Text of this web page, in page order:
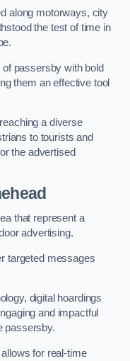
along motorways, city
the test of time in
passersby with bold
them an effective tool
a diverse
to tourists and
the advertised
that represent a
advertising.
targeted messages
digital hoardings
and impactful
passersby.
for real-time